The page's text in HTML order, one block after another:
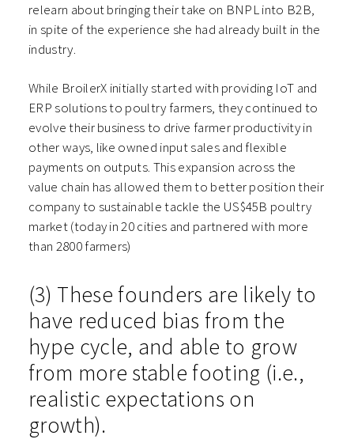
relearn about bringing their take on BNPL into B2B,
in spite of the experience she had already built in the
industry.
While BroilerX initially started with providing IoT and
ERP solutions to poultry farmers, they continued to
evolve their business to drive farmer productivity in
other ways, like owned input sales and flexible
payments on outputs. This expansion across the
value chain has allowed them to better position their
company to sustainable tackle the US$45B poultry
market (today in 20 cities and partnered with more
than 2800 farmers)
(3) These founders are likely to
have reduced bias from the
hype cycle, and able to grow
from more stable footing (i.e.,
realistic expectations on
growth).